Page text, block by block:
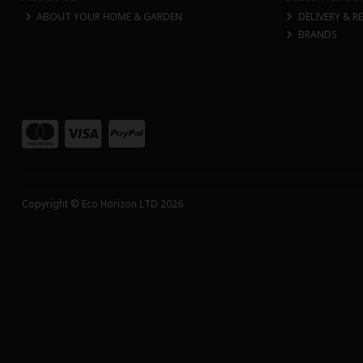
ABOUT YOUR HOME & GARDEN
DELIVERY &
BRANDS
Copyright © Eco Horizon LTD 2026